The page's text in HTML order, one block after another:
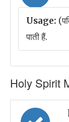
Usage:
पाती हैं.
Holy Spirit